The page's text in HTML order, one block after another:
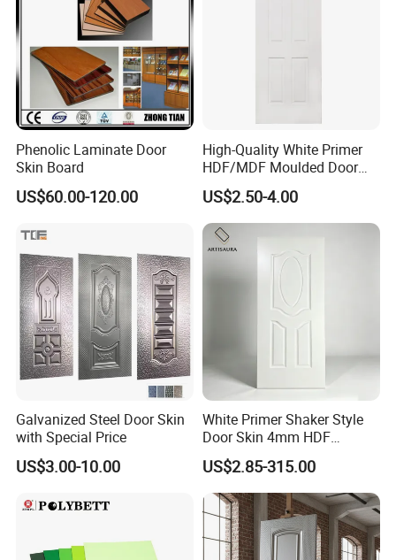
Phenolic Laminate Door
Skin Board
US$60.00-120.00
High-Quality White Primer
HDF/MDF Moulded Door
Skin with Wood Grain
US$2.50-4.00
Galvanized Steel Door Skin
with Special Price
US$3.00-10.00
White Primer Shaker Style
Door Skin 4mm HDF
Moulded Paint-Ready Door
Facing for Canada UK
Market
US$2.85-315.00